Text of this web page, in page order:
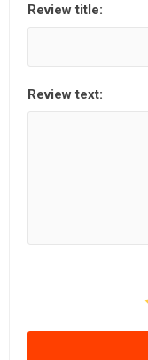
Review title:
Review text: